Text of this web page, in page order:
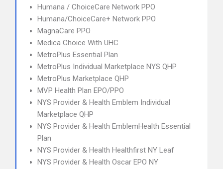
Humana / ChoiceCare Network PPO
Humana/ChoiceCare+ Network PPO
MagnaCare PPO
Medica Choice With UHC
MetroPlus Essential Plan
MetroPlus Individual Marketplace NYS QHP
MetroPlus Marketplace QHP
MVP Health Plan EPO/PPO
NYS Provider & Health Emblem Individual
Marketplace QHP
NYS Provider & Health EmblemHealth Essential
Plan
NYS Provider & Health Healthfirst NY Leaf
NYS Provider & Health Oscar EPO NY